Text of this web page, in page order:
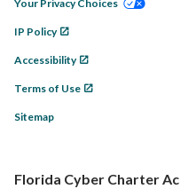
Your Privacy Choices
IP Policy
Accessibility
Terms of Use
Sitemap
Florida Cyber Charter